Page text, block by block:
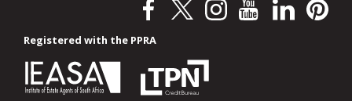
Registered with the PPRA